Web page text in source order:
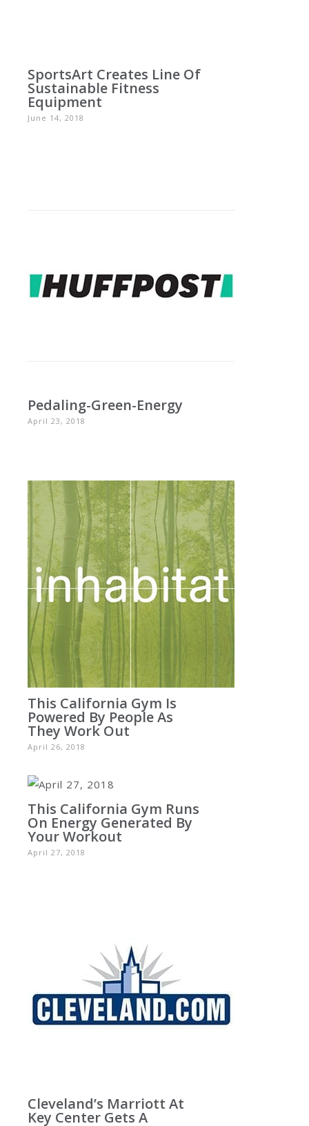
SportsArt Creates Line Of
Sustainable Fitness
Equipment
June 14, 2018
Pedaling-Green-Energy
April 23, 2018
This California Gym Is
Powered By People As
They Work Out
April 26, 2018
This California Gym Runs
On Energy Generated By
Your Workout
April 27, 2018
Cleveland’s Marriott At
Key Center Gets A